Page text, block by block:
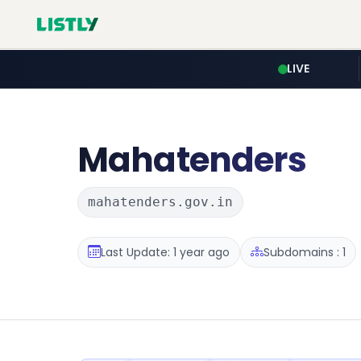
LIVE
Mahatenders
mahatenders.gov.in
Last Update: 1 year ago Subdomains : 1